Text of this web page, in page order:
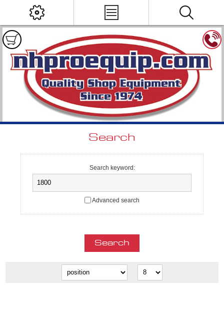
Search
Search keyword:
Advanced search